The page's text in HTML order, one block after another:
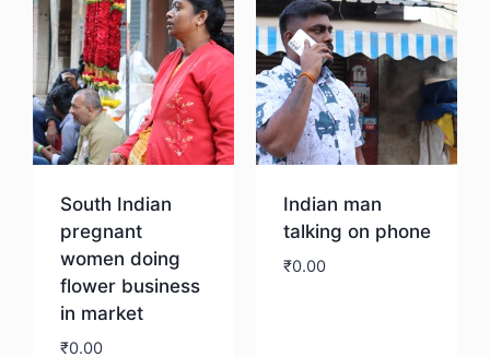
South Indian
pregnant
women doing
flower business
in market
₹0.00
Indian man
talking on phone
₹0.00